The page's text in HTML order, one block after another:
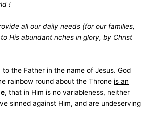
!
all our daily needs (for our families,
His abundant riches in glory, by Christ
to the Father in the name of Jesus. God
rainbow round about the Throne is an
, that in Him is no variableness, neither
sinned against Him, and are undeserving